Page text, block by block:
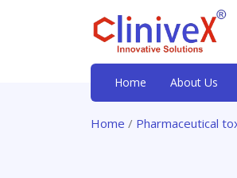
Home About Us
Home / Pharmaceutical